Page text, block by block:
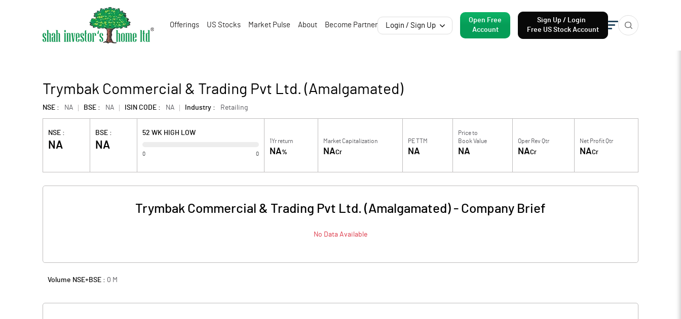
Offerings US Stocks Market Pulse About Become Partner Login / Sign Up
Open Free
Account
Sign Up / Login
Free US Stock Account
Trymbak Commercial & Trading Pvt Ltd. (Amalgamated)
NSE : NA BSE : NA ISIN CODE : NA Industry : Retailing
NSE :
NA
BSE :
NA
52 WK HIGH LOW
0 0
1Yr return
NA%
Market Capitalization
NACr
PE TTM
NA
Price to
Book Value
NA
Oper Rev Qtr
NACr
Net Profit Qtr
NACr
Trymbak Commercial & Trading Pvt Ltd. (Amalgamated) - Company Brief
No Data Available
Volume NSE+BSE : 0 M